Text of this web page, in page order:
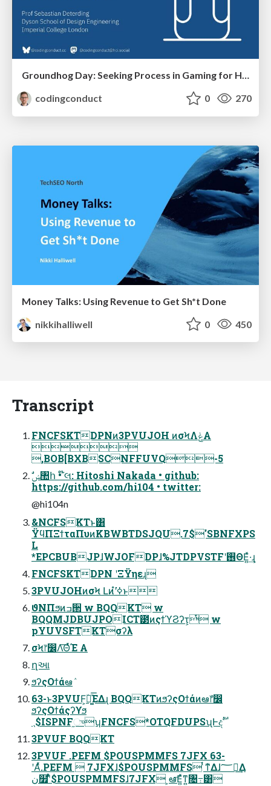
Groundhog Day: Seeking Process in Gaming for Health
codingconduct
0 270
Money Talks: Using Revenue to Get Sh*t Done
nikkihalliwell
0 450
Transcript
FNCFSKTDPNͷ3PVUJOH ͷσϞΛݟΑ͏

,BOB[BXBSCNFFUVQ-5
https://github.com/hi104 • twitter:
@hi104n
&NCFSKTͱ͸
ΫϥΠΞϯταΠυͷKBWBTDSJQU.7$'SBNFXPS
L
*EPCBUBJPɺWJOFDPɺ%JTDPVSTFʹ࢖ΘΕ͍ͯ·͢ɻ
FNCFSKTDPN ʹΞΫηεɻ
3PVUJOHͷσϞ Լͷํʹߦ͘ͱ
ϑΝΠϧͷߏ੒ w BQQKT w
BQQMJDBUJPOICT౳ͷςϯϓϨʔτ͕ͭ w
pYUVSFTKTσʔλ
σϞ෦෼Λ͞ΘͬͯΈ Α͏
ղઆ
ϧʔςΟϯάఆٛ
63-ͱ3PVUF͕ؔ࿈͚ͮ͞ΕΔɻ BQQKTͷϧʔςΟϯάͷఆٛ෦෼
ϧʔςΟϯάςʔϒϧ
ˎ$ISPNF֦ுʮFNCFS*OTQFDUPSʯͰදࣔ
3PVUF BQQKT
3PVUF .PEFM $POUSPMMFS 7JFX 63-
ʹΑͬͯ.PEFM  7JFXɺ$POUSPMMFS ͭͳ͛Δɺ؅ཧ͢Δ
ن໿ʹ͋ͬͨ$POUSPMMFSɺ7JFX ͕ఆٛ͞Ε͍ͯͳ͍৔߹͸